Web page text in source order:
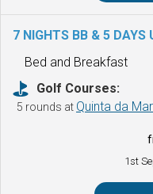
7 NIGHTS BB & 5 DAYS
Bed and Breakfast
Golf Courses:
5 rounds at Quinta da
1st